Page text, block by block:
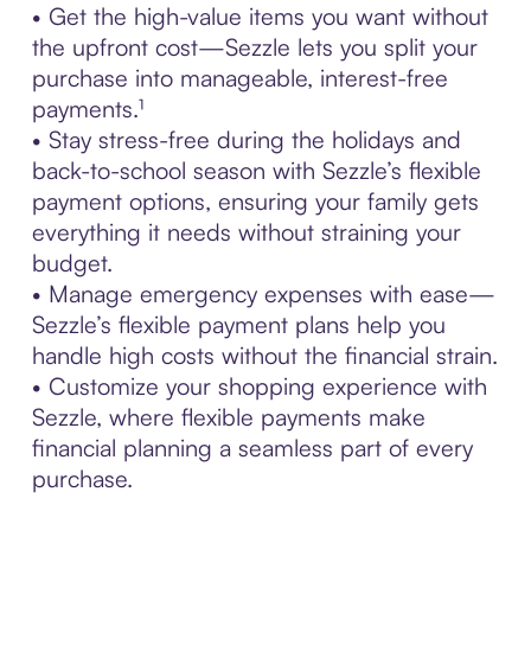
• Get the high-value items you want without
the upfront cost—Sezzle lets you split your
purchase into manageable, interest-free
payments.¹
• Stay stress-free during the holidays and
back-to-school season with Sezzle’s flexible
payment options, ensuring your family gets
everything it needs without straining your
budget.
• Manage emergency expenses with ease—
Sezzle’s flexible payment plans help you
handle high costs without the financial strain.
• Customize your shopping experience with
Sezzle, where flexible payments make
financial planning a seamless part of every
purchase.